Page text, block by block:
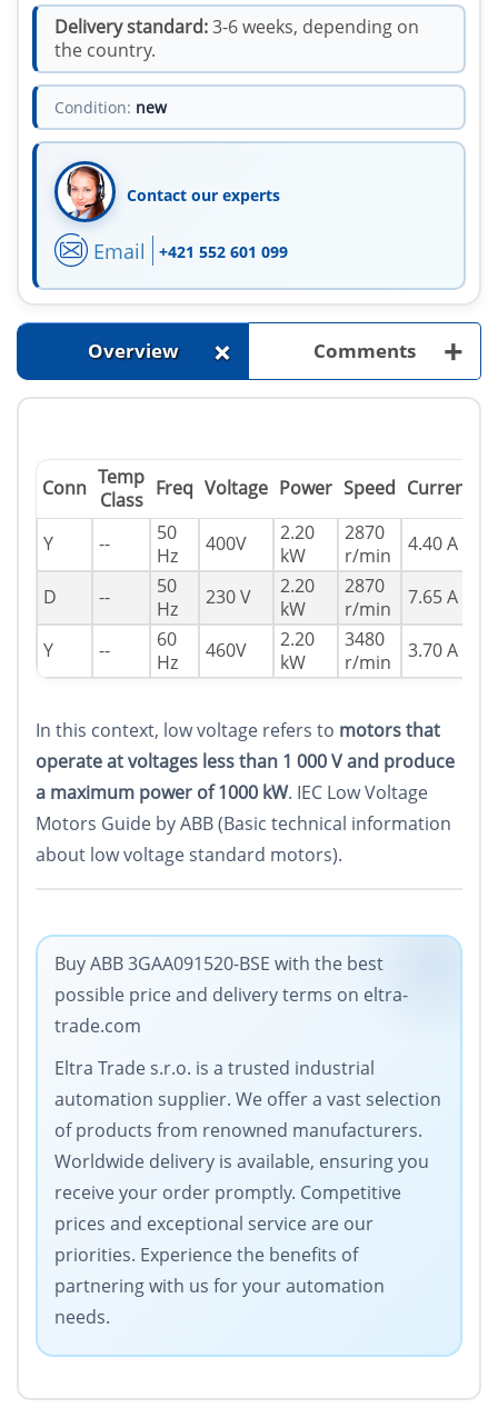
Delivery standard:3-6 weeks, depending on
the country.
Condition: new
Contact our experts
Email +421 552 601 099
Overview + Comments +
Conn Temp
Class Freq Voltage Power Speed Current
Y
--
50
Hz
400V
2.20
kW
2870
r/min
4.40 A
D --
50
Hz
230 V
2.20
kW
2870
r/min
7.65 A
Y --
60
Hz
460V
2.20
kW
3480
r/min
3.70 A
In this context, low voltage refers to motors that
operate at voltages less than 1 000 V and produce
a maximum power of 1000 kW. IEC Low Voltage
Motors Guide by ABB (Basic technical information
about low voltage standard motors).
Buy ABB 3GAA091520-BSE with the best
possible price and delivery terms on eltra-
trade.com
Eltra Trade s.r.o. is a trusted industrial
automation supplier. We offer a vast selection
of products from renowned manufacturers.
Worldwide delivery is available, ensuring you
receive your order promptly. Competitive
prices and exceptional service are our
priorities. Experience the benefits of
partnering with us for your automation
needs.